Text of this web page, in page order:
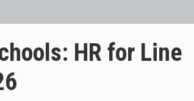
HR for Line